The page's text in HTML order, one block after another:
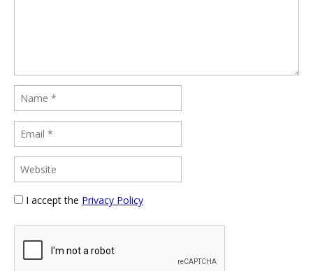
I accept the Privacy Policy